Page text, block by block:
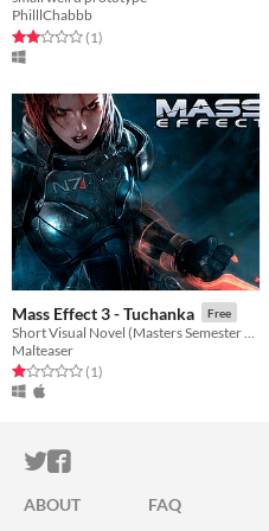
PhilllChabbb
Rated 2.0 out of 5 stars
(1total ratings
)
Mass Effect 3 - Tuchanka Free
Malteaser
Rated 1.0 out of 5 stars
(1total ratings
)
ITCH.IO ON TWITTER
ITCH.IO ON
ABOUT FAQ